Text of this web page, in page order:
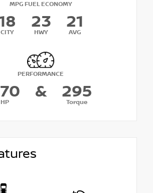
MPG FUEL ECONOMY
CITY
23
HWY
21
AVG
PERFORMANCE
HP
& 295
Torque